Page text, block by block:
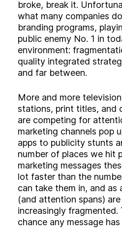
broke, break it.
what many companies
branding programs,
public enemy No. 1 in
environment:
quality integrated
and far between.
More and more
stations, print titles, and
are competing for
marketing channels pop
apps to publicity stunts
number of places we hit
marketing messages
lot faster than the
can take them in, and as
(and attention spans)
increasingly fragmented.
chance any message